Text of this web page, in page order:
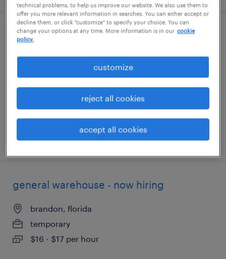
production associate - now hiring
lakeland, florida
temporary
$16 - $17 per hour
posted august 4, 2026
general warehouse - now hiring
brandon, florida
temporary
$16 - $17 per hour
technical problems, to help us improve our website. We also use them to
offer you more relevant information in searches. You can either accept or
decline them, or click "customize" to specify your choice. You can
change your options at any time. More information is in our cookie
policy.
customize
reject all cookies
accept all cookies